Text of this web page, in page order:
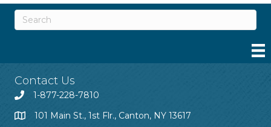
Contact Us
1-877-228-7810
101 Main St., 1st Flr., Canton, NY 13617